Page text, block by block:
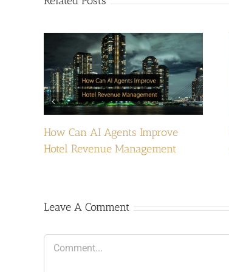
How Can AI Agents Improve
Hotel Revenue Management
Leave A Comment
Comment